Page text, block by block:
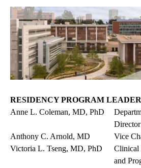
RESIDENCY PROGRAM
Anne L. Coleman, MD, PhD
Director
Anthony C. Arnold, MD
Vice
Victoria L. Tseng, MD, PhD
Clinical
and